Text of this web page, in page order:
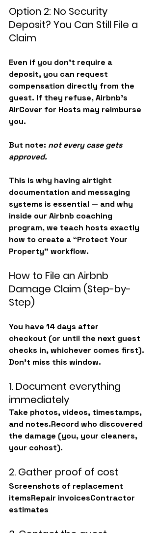
Option 2: No Security
Deposit? You Can Still File a
Claim
Even if you don’t require a
deposit, you can request
compensation directly from the
guest. If they refuse, Airbnb’s
AirCover for Hosts may reimburse
you.
But note: not every case gets
approved.
This is why having airtight
documentation and messaging
systems is essential — and why
inside our Airbnb coaching
program, we teach hosts exactly
how to create a “Protect Your
Property” workflow.
How to File an Airbnb
Damage Claim (Step-by-
Step)
You have 14 days after
checkout (or until the next guest
checks in, whichever comes first).
Don’t miss this window.
1. Document everything
immediately
Take photos, videos, timestamps,
and notes.Record who discovered
the damage (you, your cleaners,
your cohost).
2. Gather proof of cost
Screenshots of replacement
itemsRepair invoicesContractor
estimates